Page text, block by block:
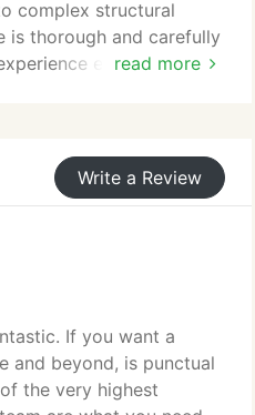
read more
complex structural
is thorough and carefully
enables us to
Write a Review
If you want a
and beyond, is punctual
the very highest